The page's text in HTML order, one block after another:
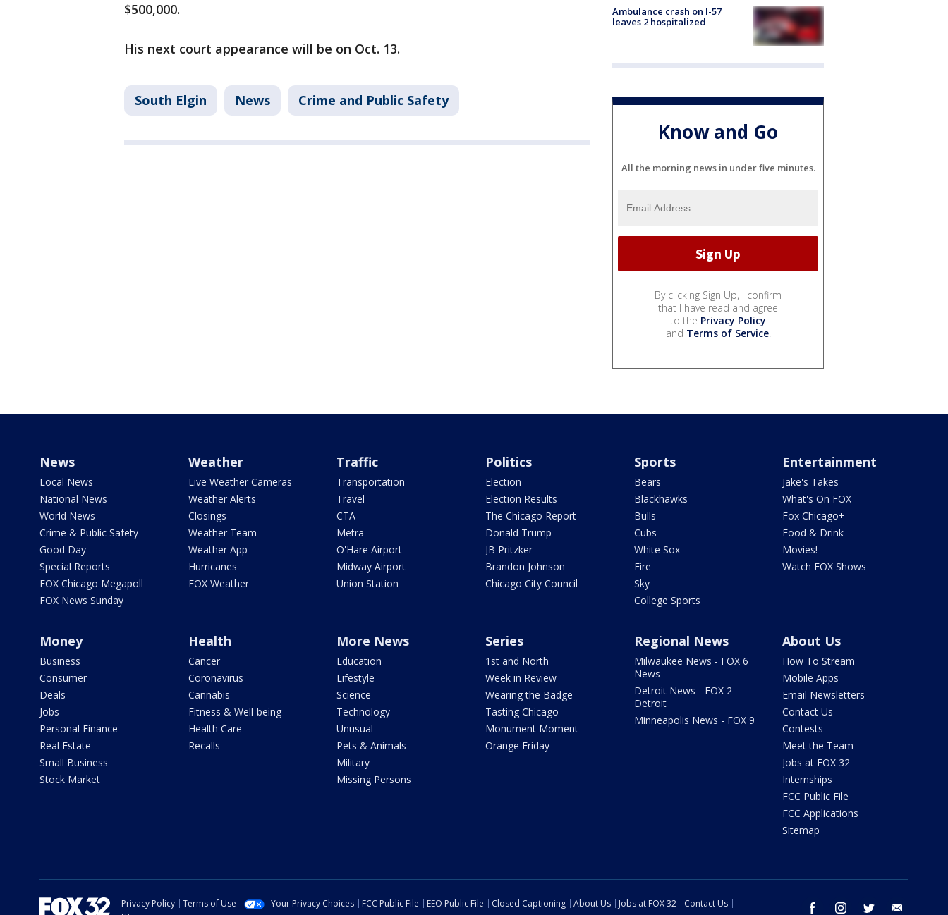
$500,000.
His next court appearance will be on Oct. 13.
South Elgin News Crime and Public Safety
Ambulance crash on I-57
leaves 2 hospitalized
Know and Go
All the morning news in under five minutes.
By clicking Sign Up, I confirm
that I have read and agree
to the Privacy Policy
and Terms of Service.
News
Local News
National News
World News
Crime & Public Safety
Good Day
Special Reports
FOX Chicago Megapoll
FOX News Sunday
Weather
Live Weather Cameras
Weather Alerts
Closings
Weather Team
Weather App
Hurricanes
FOX Weather
Traffic
Transportation
Travel
CTA
Metra
O'Hare Airport
Midway Airport
Union Station
Politics
Election
Election Results
The Chicago Report
Donald Trump
JB Pritzker
Brandon Johnson
Chicago City Council
Sports
Bears
Blackhawks
Bulls
Cubs
White Sox
Fire
Sky
College Sports
Entertainment
Jake's Takes
What's On FOX
Fox Chicago+
Food & Drink
Movies!
Watch FOX Shows
Money
Business
Consumer
Deals
Jobs
Personal Finance
Real Estate
Small Business
Stock Market
Health
Cancer
Coronavirus
Cannabis
Fitness & Well-being
Health Care
Recalls
More News
Education
Lifestyle
Science
Technology
Unusual
Pets & Animals
Military
Missing Persons
Series
1st and North
Week in Review
Wearing the Badge
Tasting Chicago
Monument Moment
Orange Friday
Regional News
Milwaukee News - FOX 6
News
Detroit News - FOX 2
Detroit
Minneapolis News - FOX 9
About Us
How To Stream
Mobile Apps
Email Newsletters
Contact Us
Contests
Meet the Team
Jobs at FOX 32
Internships
FCC Public File
FCC Applications
Sitemap
facebook instagram twitter
Privacy Policy Terms of Use Your Privacy Choices FCC Public File EEO Public File Closed Captioning About Us Jobs at FOX 32
Contact Us